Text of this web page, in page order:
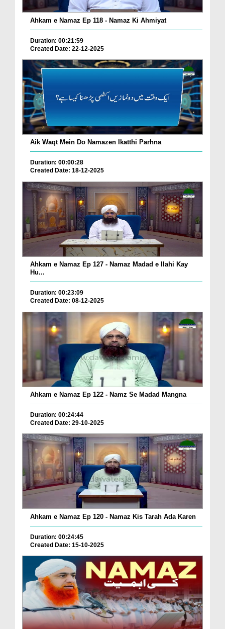
Ahkam e Namaz Ep 118 - Namaz Ki Ahmiyat
Duration: 00:21:59
Created Date: 22-12-2025
Aik Waqt Mein Do Namazen Ikatthi Parhna
Duration: 00:00:28
Created Date: 18-12-2025
Ahkam e Namaz Ep 127 - Namaz Madad e Ilahi Kay
Hu...
Duration: 00:23:09
Created Date: 08-12-2025
Ahkam e Namaz Ep 122 - Namz Se Madad Mangna
Duration: 00:24:44
Created Date: 29-10-2025
Ahkam e Namaz Ep 120 - Namaz Kis Tarah Ada Karen
Duration: 00:24:45
Created Date: 15-10-2025